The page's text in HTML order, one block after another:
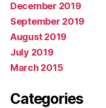
December 2019
September 2019
August 2019
July 2019
March 2015
Categories